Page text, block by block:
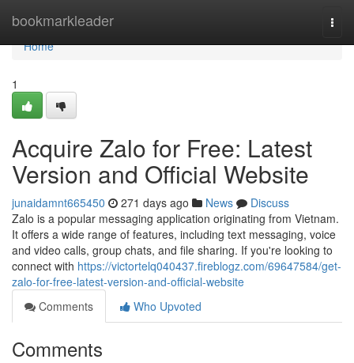
bookmarkleader
Home
Home
1
Acquire Zalo for Free: Latest
Version and Official Website
junaidamnt665450 271 days ago News
Discuss
Zalo is a popular messaging application originating from Vietnam.
It offers a wide range of features, including text messaging, voice
and video calls, group chats, and file sharing. If you're looking to
connect with https://victortelq040437.fireblogz.com/69647584/get-
zalo-for-free-latest-version-and-official-website
Comments
Who Upvoted
Comments